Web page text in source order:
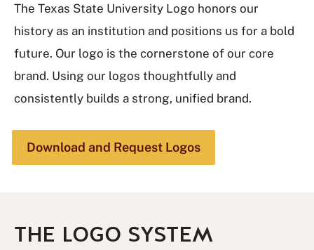
o
The Texas State University Logo honors our
history as an institution and positions us for a bold
future. Our logo is the cornerstone of our core
brand. Using our logos thoughtfully and
consistently builds a strong, unified brand.
Download and Request Logos
THE LOGO SYSTEM